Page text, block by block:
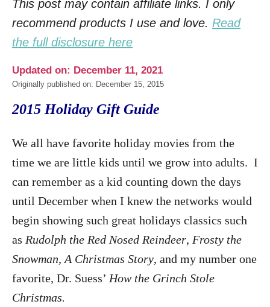
This post may contain affiliate links. I only
recommend products I use and love. Read
the full disclosure here
Updated on: December 11, 2021
Originally published on: December 15, 2015
2015 Holiday Gift Guide
We all have favorite holiday movies from the
time we are little kids until we grow into adults. I
can remember as a kid counting down the days
until December when I knew the networks would
begin showing such great holidays classics such
as Rudolph the Red Nosed Reindeer, Frosty the
Snowman, A Christmas Story, and my number one
favorite, Dr. Suess’ How the Grinch Stole
Christmas.